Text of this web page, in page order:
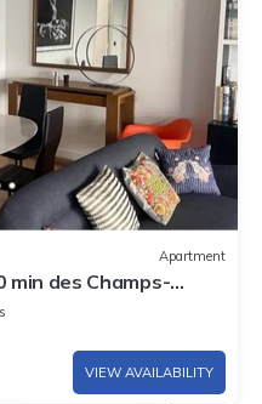
Apartment
min des Champs-
VIEW AVAILABILITY